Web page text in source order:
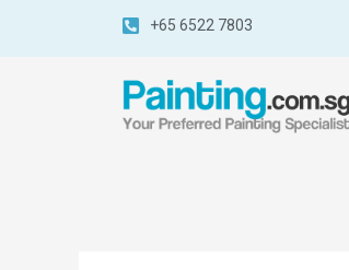
+65 6522 7803